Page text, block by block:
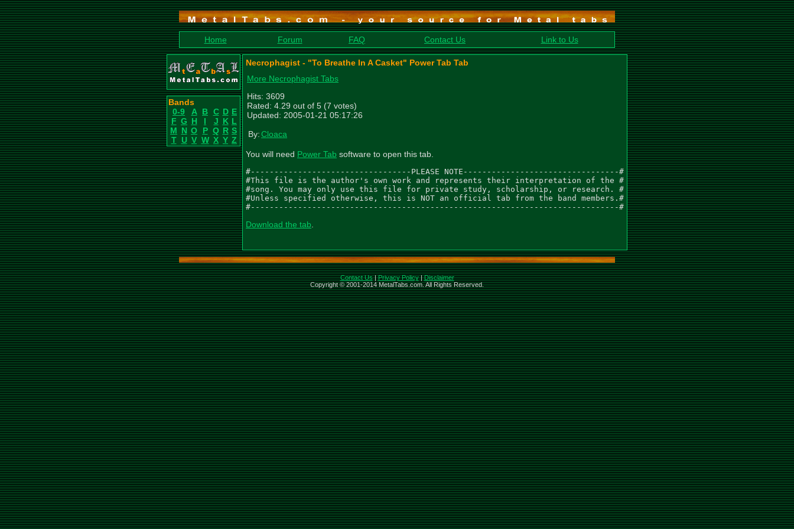
Home Forum FAQ Contact Us Link to Us
Bands
0-9
A B C D E
F G H I J K L
M N O P Q R S
T U V W X Y Z
Necrophagist - "To Breathe In A Casket" Power Tab Tab
More Necrophagist Tabs
Hits: 3609
Rated: 4.29 out of 5 (7 votes)
Updated: 2005-01-21 05:17:26
By:Cloaca
You will need Power Tab software to open this tab.
#----------------------------------PLEASE NOTE---------------------------------#
#This file is the author's own work and represents their interpretation of the #
#song. You may only use this file for private study, scholarship, or research. #
#Unless specified otherwise, this is NOT an official tab from the band members.#
#------------------------------------------------------------------------------#
Download the tab.
Contact Us|Privacy Policy|Disclaimer
Copyright © 2001-2014 MetalTabs.com. All Rights Reserved.